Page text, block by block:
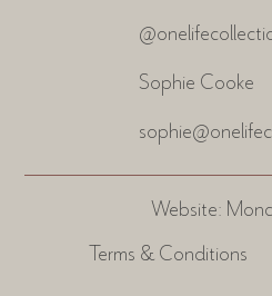
Website:
Terms & Conditions
Sophie Cooke